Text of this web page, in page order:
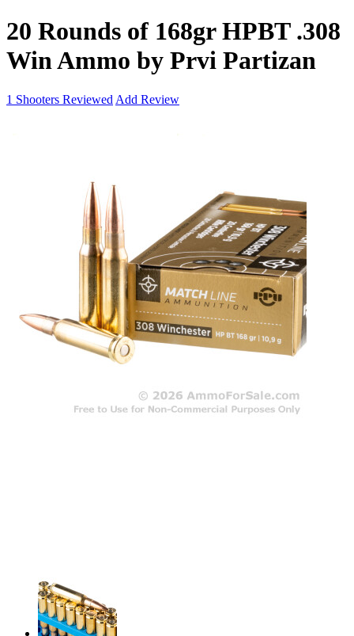
20 Rounds of 168gr HPBT .308
Win Ammo by Prvi Partizan
1 Shooters Reviewed Add Review